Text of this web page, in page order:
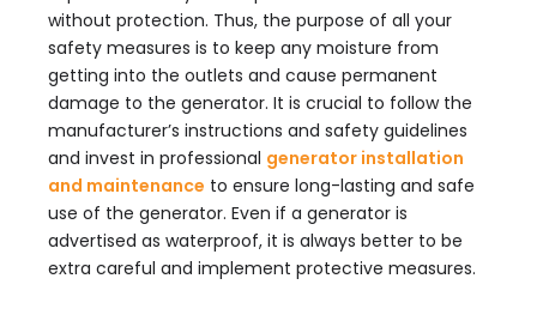
without protection. Thus, the purpose of all your
safety measures is to keep any moisture from
getting into the outlets and cause permanent
damage to the generator. It is crucial to follow the
manufacturer’s instructions and safety guidelines
and invest in professional generator installation
and maintenance to ensure long-lasting and safe
use of the generator. Even if a generator is
advertised as waterproof, it is always better to be
extra careful and implement protective measures.